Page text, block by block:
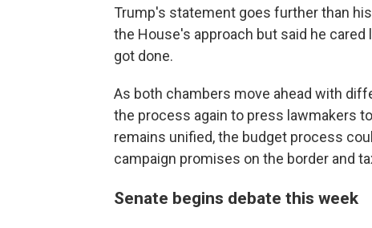
Trump's statement goes further than
the House's approach but said he
got done.
As both chambers move ahead with
the process again to press lawmakers
remains unified, the budget process
campaign promises on the border and
Senate begins debate this week